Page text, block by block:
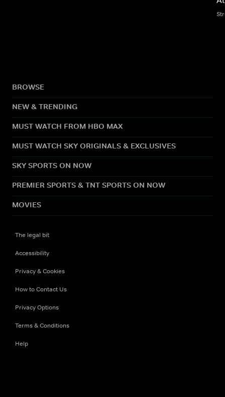
BROWSE
NEW & TRENDING
MUST WATCH FROM HBO MAX
MUST WATCH SKY ORIGINALS & EXCLUSIVES
SKY SPORTS ON NOW
PREMIER SPORTS & TNT SPORTS ON NOW
MOVIES
The legal bit
Accessibility
Privacy & Cookies
How to Contact Us
Privacy Options
Terms & Conditions
Help